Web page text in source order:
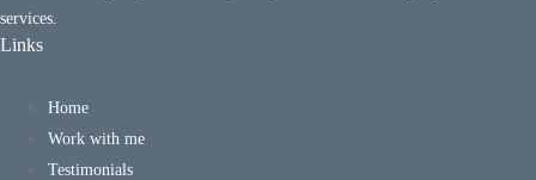
services.
Links
Home
Work with me
Testimonials